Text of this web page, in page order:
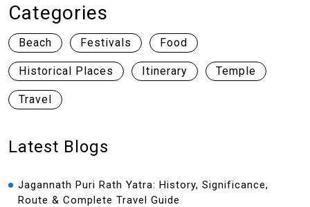
Categories
Beach Festivals Food
Historical Places Itinerary Temple
Travel
Latest Blogs
Jagannath Puri Rath Yatra: History, Significance,
Route & Complete Travel Guide